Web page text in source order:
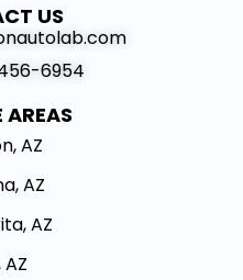
US
6954
AREAS
AZ
AZ
AZ
AZ